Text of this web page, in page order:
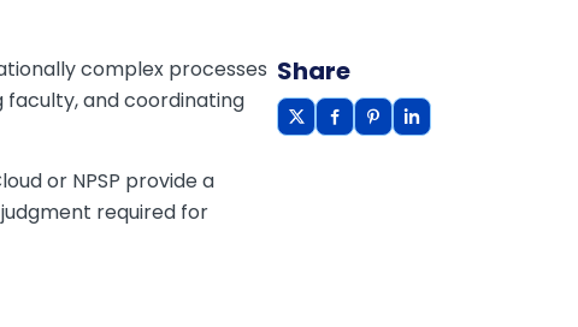
complex processes
faculty, and coordinating
or NPSP provide a
required for
Share